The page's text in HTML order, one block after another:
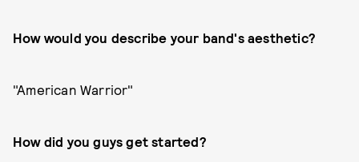
How would you describe your band's aesthetic?
"American Warrior"
How did you guys get started?